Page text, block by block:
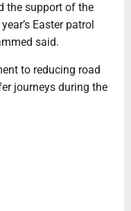
the support of the
Easter patrol
said.
to reducing road
journeys during the